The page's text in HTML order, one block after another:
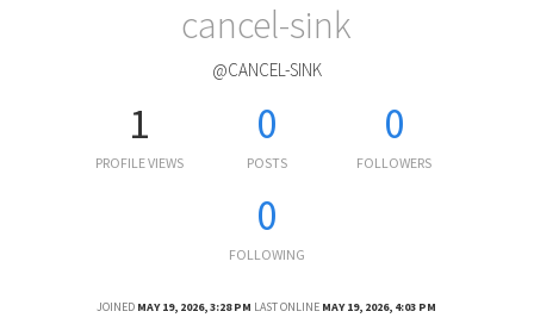
cancel-sink
@CANCEL-SINK
1
PROFILE VIEWS
0
POSTS
0
FOLLOWERS
0
FOLLOWING
JOINED MAY 19, 2026, 3:28 PM LAST ONLINE MAY 19, 2026, 4:03 PM